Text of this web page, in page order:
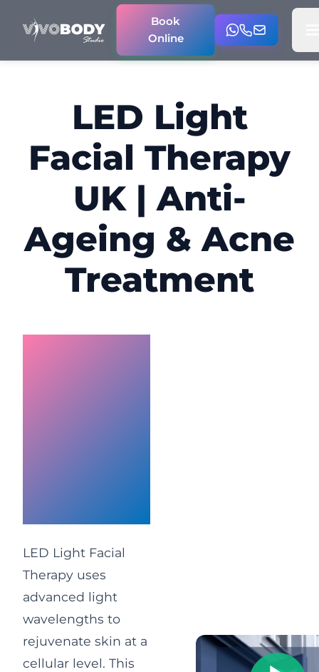
Book
Online
LED Light
Facial Therapy
UK | Anti-
Ageing & Acne
Treatment
LED Light Facial
Therapy uses
advanced light
wavelengths to
rejuvenate skin at a
cellular level. This